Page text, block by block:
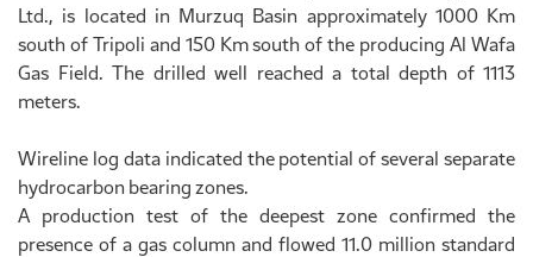
Ltd., is located in Murzuq Basin approximately 1000 Km
south of Tripoli and 150 Km south of the producing Al Wafa
Gas Field. The drilled well reached a total depth of 1113
meters.
Wireline log data indicated the potential of several separate
hydrocarbon bearing zones.
A production test of the deepest zone confirmed the
presence of a gas column and flowed 11.0 million standard